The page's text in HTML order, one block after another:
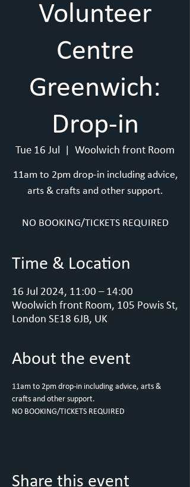
Volunteer
Centre
Greenwich:
Drop-in
Tue 16 Jul Woolwich front Room
11am to 2pm drop-in including advice,
arts & crafts and other support.
NO BOOKING/TICKETS REQUIRED
Time & Location
16 Jul 2024, 11:00 – 14:00
Woolwich front Room, 105 Powis St,
London SE18 6JB, UK
About the event
11am to 2pm drop-in including advice, arts &
crafts and other support.
NO BOOKING/TICKETS REQUIRED
Share this event